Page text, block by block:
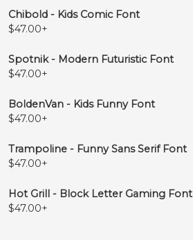
Chibold - Kids Comic Font
$47.00+
Spotnik - Modern Futuristic Font
$47.00+
BoldenVan - Kids Funny Font
$47.00+
Trampoline - Funny Sans Serif Font
$47.00+
Hot Grill - Block Letter Gaming Font
$47.00+